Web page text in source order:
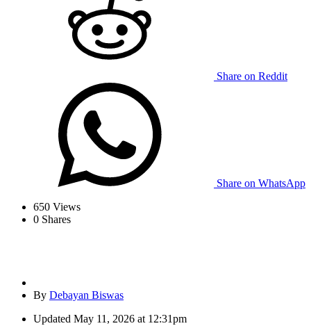
Share on Reddit
Share on WhatsApp
650 Views
0 Shares
By Debayan Biswas
Updated May 11, 2026 at 12:31pm